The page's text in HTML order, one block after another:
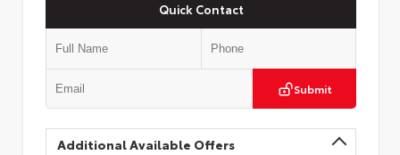
Quick Contact
Submit
Additional Available Offers